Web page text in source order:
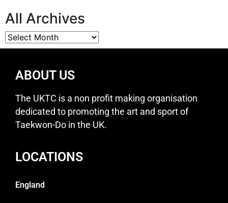
All Archives
ABOUT US
The UKTC is a non profit making organisation
dedicated to promoting the art and sport of
Taekwon-Do in the UK.
LOCATIONS
England